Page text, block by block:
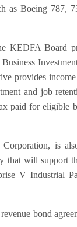
as Boeing 787,
KEDFA Board
provides income
and job
paid for eligible
is
that will support
V Industrial
bond